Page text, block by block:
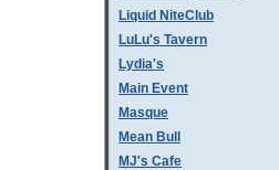
Liquid NiteClub
LuLu's Tavern
Lydia's
Main Event
Masque
Mean Bull
MJ's Cafe